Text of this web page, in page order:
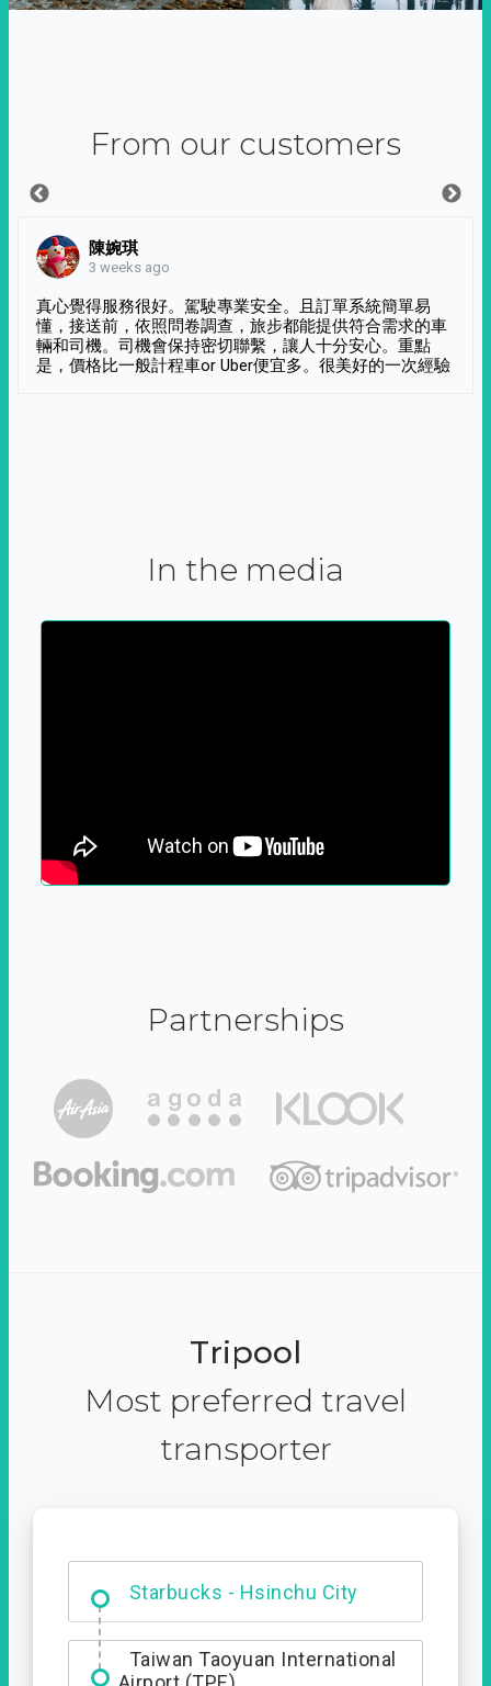
From our customers
陳婉琪
3 weeks ago
真心覺得服務很好。駕駛專業安全。且訂單系統簡單易
懂，接送前，依照問卷調查，旅步都能提供符合需求的車
輛和司機。司機會保持密切聯繫，讓人十分安心。重點
是，價格比一般計程車or Uber便宜多。很美好的一次經驗
In the media
Partnerships
Tripool
Most preferred travel
transporter
Starbucks - Hsinchu City
Entrance
Taiwan Taoyuan International